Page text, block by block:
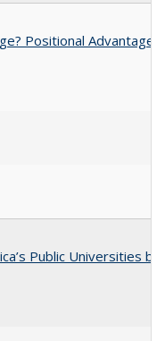
Positional Advantage
Public Universities